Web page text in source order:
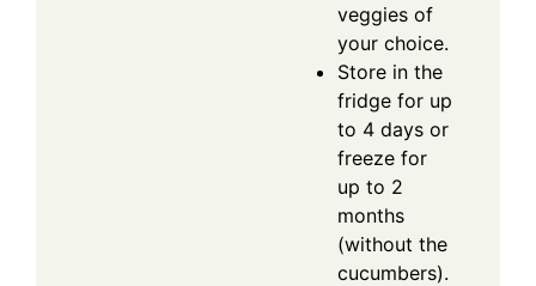
veggies of
your choice.
Store in the
fridge for up
to 4 days or
freeze for
up to 2
months
(without the
cucumbers).